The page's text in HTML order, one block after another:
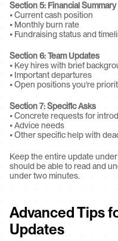
Section 5: Financial Summary
• Current cash position
• Monthly burn rate
• Fundraising status and
Section 6: Team Updates
• Key hires with brief
• Important departures
• Open positions you're
Section 7: Specific Asks
• Concrete requests for
• Advice needs
• Other specific help with
Keep the entire update
should be able to read and
under two minutes.
Advanced Tips
Updates